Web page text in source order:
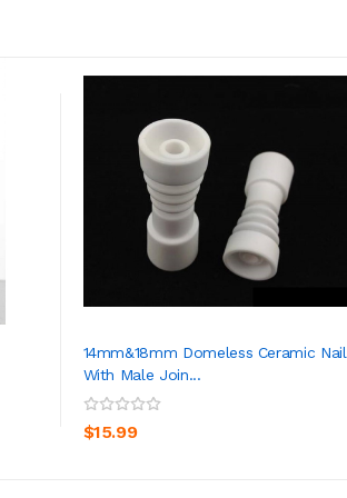
14mm&18mm Domeless Ceramic Nail
With Male Join...
$15.99
ADD TO CART